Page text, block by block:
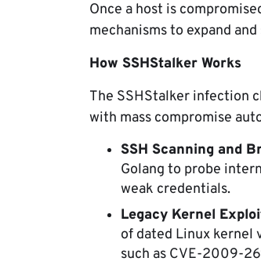
Once a host is
mechanisms to expand
How SSHStalker Works
The SSHStalker infection
with mass compromise
SSH Scanning and
Golang to probe
weak credentials.
Legacy Kernel
of dated Linux
such as CVE-2009-